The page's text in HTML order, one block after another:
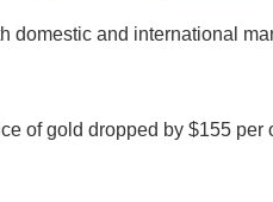
domestic and international
of gold dropped by $155 per